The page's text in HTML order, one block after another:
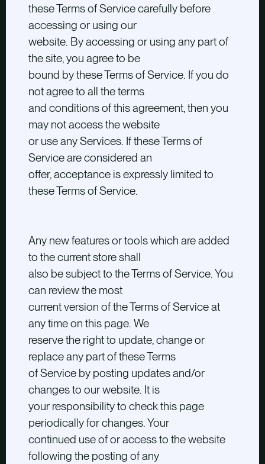
these Terms of Service carefully before
accessing or using our
website. By accessing or using any part of
the site, you agree to be
bound by these Terms of Service. If you do
not agree to all the terms
and conditions of this agreement, then you
may not access the website
or use any Services. If these Terms of
Service are considered an
offer, acceptance is expressly limited to
these Terms of Service.
Any new features or tools which are added
to the current store shall
also be subject to the Terms of Service. You
can review the most
current version of the Terms of Service at
any time on this page. We
reserve the right to update, change or
replace any part of these Terms
of Service by posting updates and/or
changes to our website. It is
your responsibility to check this page
periodically for changes. Your
continued use of or access to the website
following the posting of any